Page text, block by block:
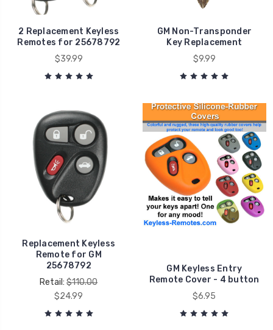
2 Replacement Keyless
Remotes for 25678792
$39.99
GM Non-Transponder
Key Replacement
$9.99
Replacement Keyless
Remote for GM
25678792
Retail:$110.00
$24.99
GM Keyless Entry
Remote Cover - 4 button
$6.95